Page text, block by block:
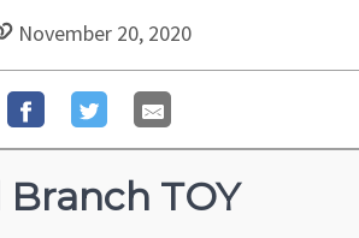
November 20, 2020
TOY